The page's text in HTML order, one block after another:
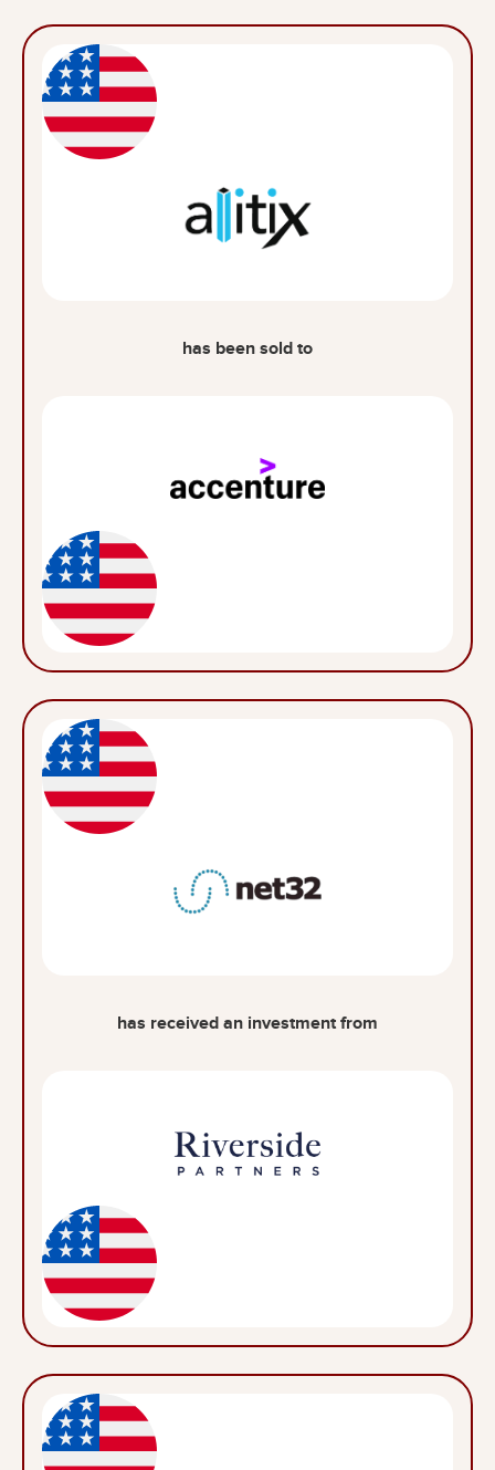
has been sold to
has received an investment from